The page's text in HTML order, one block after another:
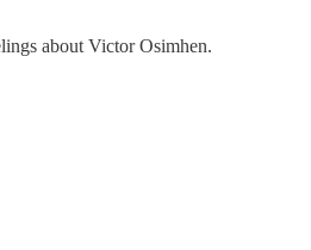
about Victor Osimhen.